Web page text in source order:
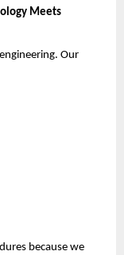
Meets
Our
because we